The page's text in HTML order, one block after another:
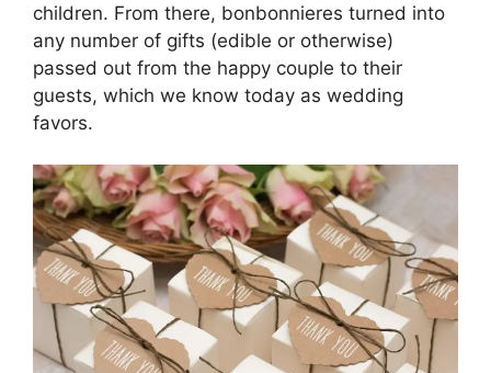
children. From there, bonbonnieres turned into
any number of gifts (edible or otherwise)
passed out from the happy couple to their
guests, which we know today as wedding
favors.